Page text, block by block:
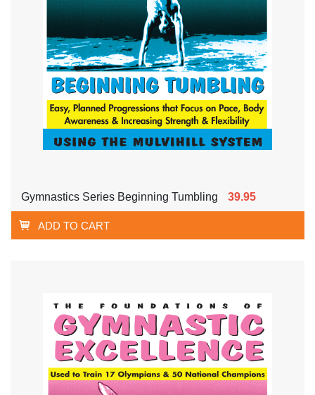
Gymnastics Series Beginning Tumbling 39.95
ADD TO CART